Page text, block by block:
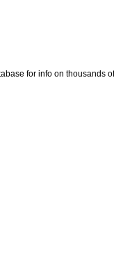
for info on thousands